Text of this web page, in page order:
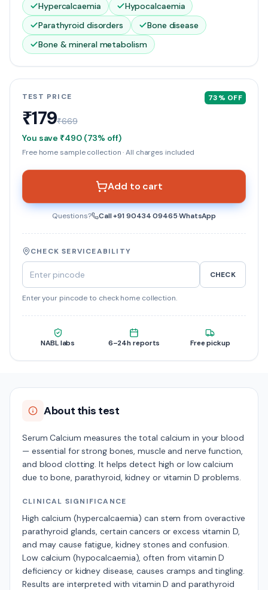
Hypercalcaemia
Hypocalcaemia
Parathyroid disorders
Bone disease
Bone & mineral metabolism
TEST PRICE 73% OFF
₹179₹669
You save ₹490(73% off)
Free home sample collection · All charges included
Add to cart
Questions? Call+91 90434 09465·WhatsApp
CHECK SERVICEABILITY
CHECK
Enter your pincode to check home collection.
NABL labs 6–24h reports Free pickup
About this test
Serum Calcium measures the total calcium in your blood
— essential for strong bones, muscle and nerve function,
and blood clotting. It helps detect high or low calcium
due to bone, parathyroid, kidney or vitamin D problems.
CLINICAL SIGNIFICANCE
High calcium (hypercalcaemia) can stem from overactive
parathyroid glands, certain cancers or excess vitamin D,
and may cause fatigue, kidney stones and confusion.
Low calcium (hypocalcaemia), often from vitamin D
deficiency or kidney disease, causes cramps and tingling.
Results are interpreted with vitamin D and parathyroid